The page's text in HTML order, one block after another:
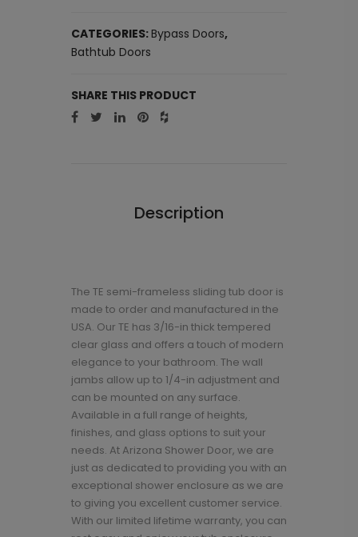
CATEGORIES:Bypass Doors,
Bathtub Doors
SHARE THIS PRODUCT
Description
The TE semi-frameless sliding tub door is
made to order and manufactured in the
USA. Our TE has 3/16-in thick tempered
clear glass and offers a touch of modern
elegance to your bathroom. The wall
jambs allow up to 1/4-in adjustment and
can be mounted on any surface.
Available in a full range of heights,
finishes, and glass options to suit your
needs. At Arizona Shower Door, we are
just as dedicated to providing you with an
exceptional shower enclosure as we are
to giving you excellent customer service.
With our limited lifetime warranty, you can